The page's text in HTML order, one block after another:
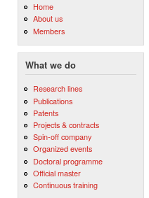
Home
About us
Members
What we do
Research lines
Publications
Patents
Projects & contracts
Spin-off company
Organized events
Doctoral programme
Official master
Continuous training